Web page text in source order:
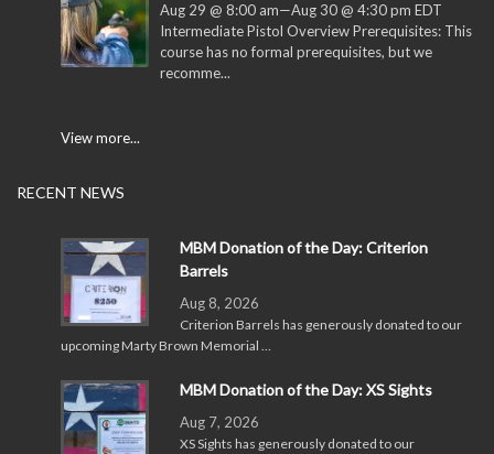
Aug 29 @ 8:00 am—Aug 30 @ 4:30 pm EDT
Intermediate Pistol Overview Prerequisites: This
course has no formal prerequisites, but we
recomme...
View more...
RECENT NEWS
MBM Donation of the Day: Criterion
Barrels
Aug 8, 2026
Criterion Barrels has generously donated to our
upcoming Marty Brown Memorial …
MBM Donation of the Day: XS Sights
Aug 7, 2026
XS Sights has generously donated to our